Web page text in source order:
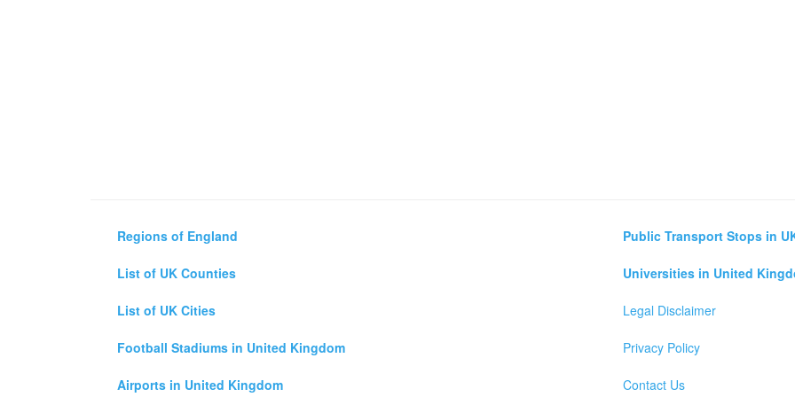
Regions of England
List of UK Counties
List of UK Cities
Football Stadiums in United Kingdom
Airports in United Kingdom
Public Transport Stops in
Universities in United
Legal Disclaimer
Privacy Policy
Contact Us